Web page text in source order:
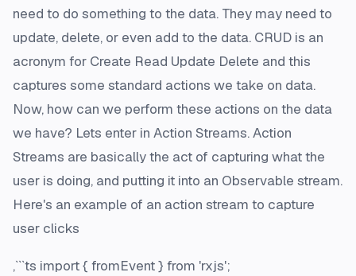
need to do something to the data. They may need to
update, delete, or even add to the data. CRUD is an
acronym for Create Read Update Delete and this
captures some standard actions we take on data.
Now, how can we perform these actions on the data
we have? Lets enter in Action Streams. Action
Streams are basically the act of capturing what the
user is doing, and putting it into an Observable stream.
Here's an example of an action stream to capture
user clicks
,```ts import { fromEvent } from 'rxjs';